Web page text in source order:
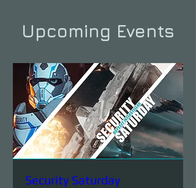
Upcoming Events
Security Saturday